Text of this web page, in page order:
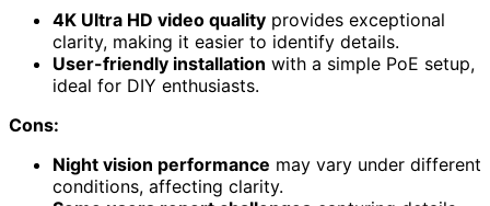
The wired setup utilizes Power over Ethernet (PoE),
simplifying installation with just one cable per camera.
With impressivenight vision capabilities
day and night.
The free Reolink app enablesremote access, allowing
me to check in anytime.